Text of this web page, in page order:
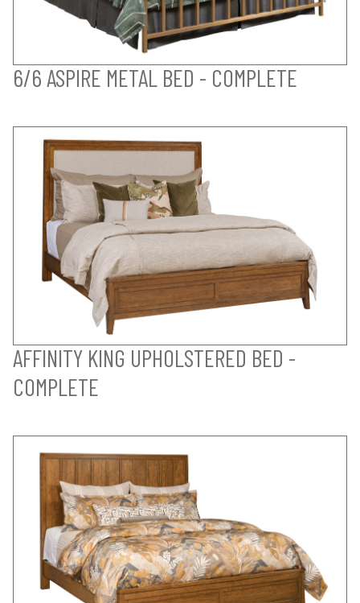
6/6 ASPIRE METAL BED - COMPLETE
AFFINITY KING UPHOLSTERED BED -
COMPLETE